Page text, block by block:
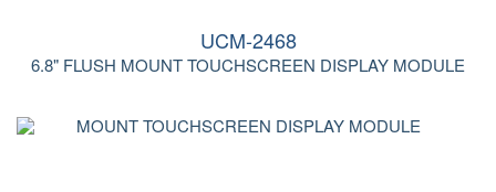
UCM-2468
6.8" FLUSH MOUNT TOUCHSCREEN DISPLAY MODULE